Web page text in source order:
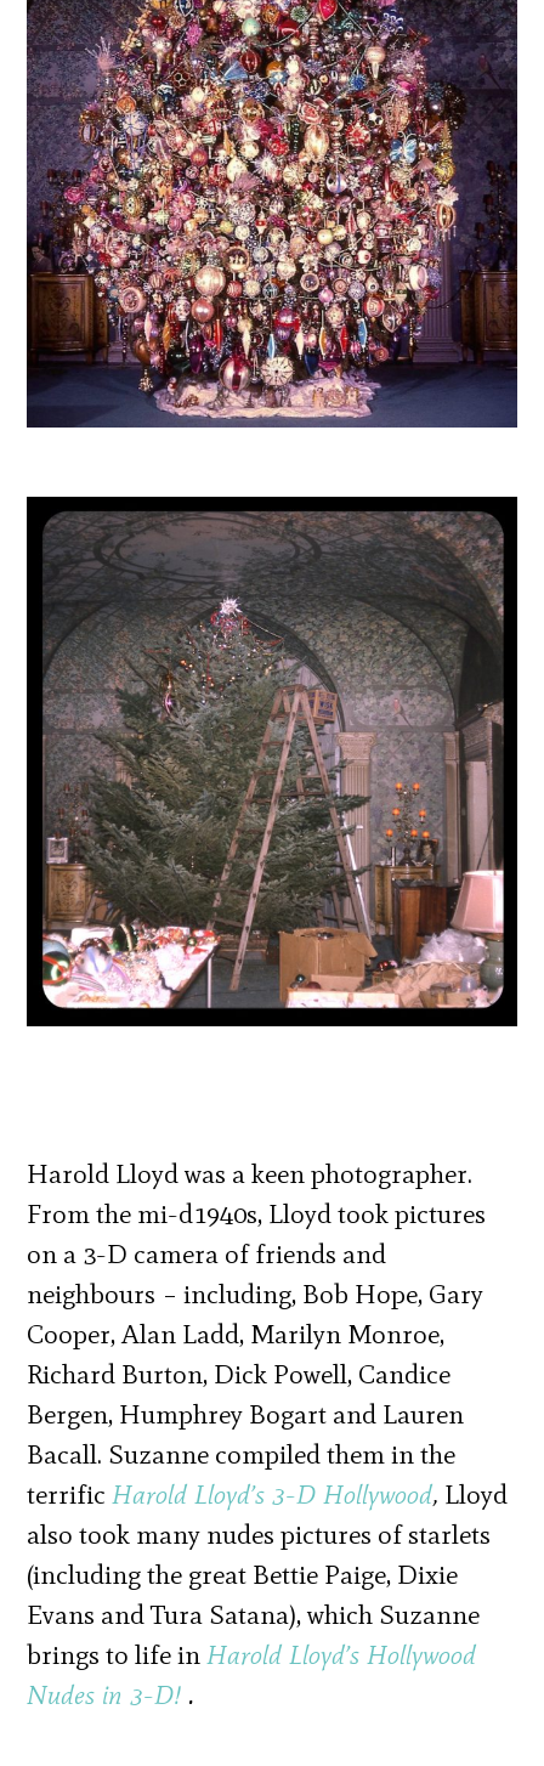
Harold Lloyd was a keen photographer.
From the mi-d1940s, Lloyd took pictures
on a 3-D camera of friends and
neighbours – including, Bob Hope, Gary
Cooper, Alan Ladd, Marilyn Monroe,
Richard Burton, Dick Powell, Candice
Bergen, Humphrey Bogart and Lauren
Bacall. Suzanne compiled them in the
terrificHarold Lloyd’s 3-D Hollywood, Lloyd
also took many nudes pictures of starlets
(including the great Bettie Paige, Dixie
Evans and Tura Satana), which Suzanne
brings to life inHarold Lloyd’s Hollywood
Nudes in 3-D! .